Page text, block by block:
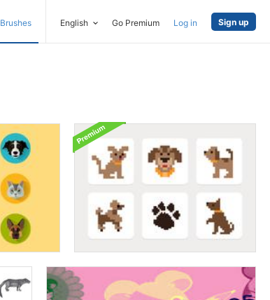
Brushes English Go Premium Log in Sign up